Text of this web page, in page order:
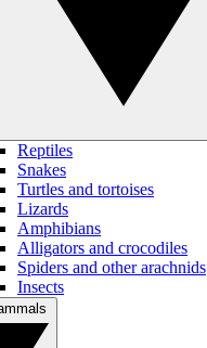
Reptiles
Snakes
Turtles and tortoises
Lizards
Amphibians
Alligators and crocodiles
Spiders and other arachnids
Insects